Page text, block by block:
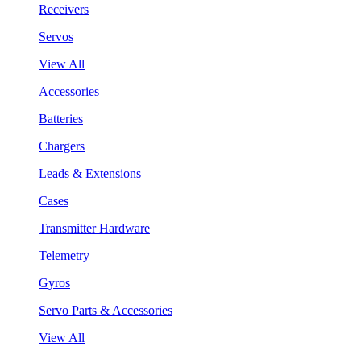
Receivers
Servos
View All
Accessories
Batteries
Chargers
Leads & Extensions
Cases
Transmitter Hardware
Telemetry
Gyros
Servo Parts & Accessories
View All